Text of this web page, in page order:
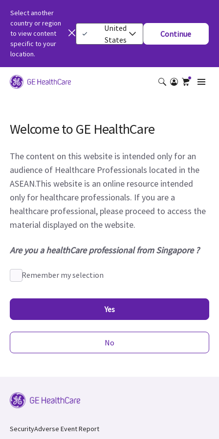
Select another
country or region
to view content
specific to your
location.
United
States
Continue
Welcome to GE HealthCare
The content on this website is intended only for an
audience of Healthcare Professionals located in the
ASEAN.This website is an online resource intended
only for healthcare professionals. If you are a
healthcare professional, please proceed to access the
material displayed on the website.
Are you a healthCare professional from Singapore ?
Remember my selection
Yes
No
SecurityAdverse Event Report